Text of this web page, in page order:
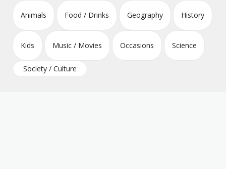
Animals Food / Drinks Geography History
Kids Music / Movies Occasions Science
Society / Culture